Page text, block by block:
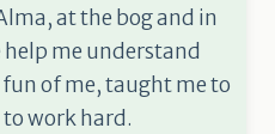
at the bog and in
me understand
of me, taught me to
work hard.